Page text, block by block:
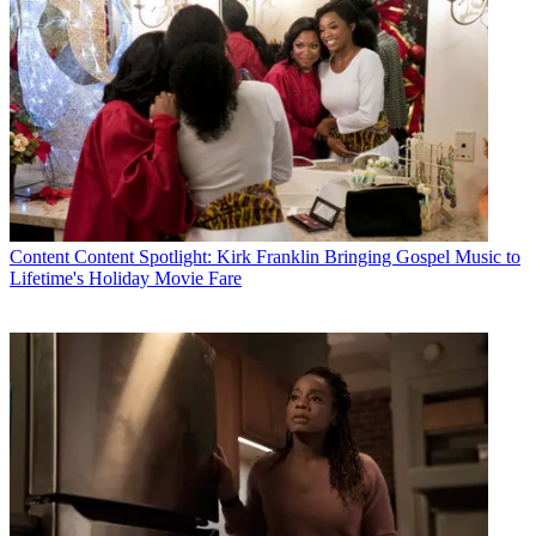
Joseph Ianniello
$37.4 million in stock awards and $84.7 million in other
compensation, which included payments related to an
extended
employment agreement
he reached with the company in 2019 . As
part of that extension, Ianniello was set to receive $70 million if he
was passed over for the top spot in any “corporate event,” including
a merger of CBS with Viacom. Ianniello also was eligible to receive
450,000 new restricted stock units in ViacomCBS, worth about $30
million at the time, after the deal closed.
Viacom completed its merger with CBS inDecember
, with former
Content Content Spotlight: Kirk Franklin Bringing Gospel Music to
Lifetime's Holiday Movie Fare